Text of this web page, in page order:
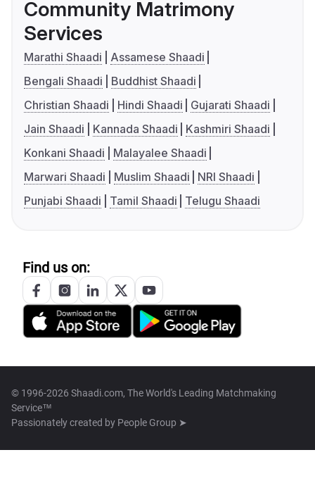
Community Matrimony
Services
Marathi Shaadi
Assamese Shaadi
Bengali Shaadi
Buddhist Shaadi
Christian Shaadi
Hindi Shaadi
Gujarati Shaadi
Jain Shaadi
Kannada Shaadi
Kashmiri Shaadi
Konkani Shaadi
Malayalee Shaadi
Marwari Shaadi
Muslim Shaadi
NRI Shaadi
Punjabi Shaadi
Tamil Shaadi Telugu Shaadi
Find us on:
© 1996-2026 Shaadi.com, The World's Leading Matchmaking
Service™
Passionately created by People Group ➤